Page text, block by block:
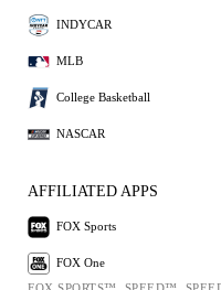
INDYCAR
MLB
College Basketball
NASCAR
AFFILIATED APPS
FOX Sports
FOX One